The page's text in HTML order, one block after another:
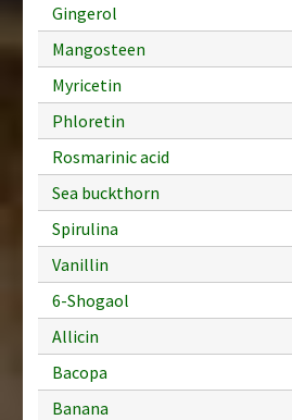
Gingerol
Mangosteen
Myricetin
Phloretin
Rosmarinic acid
Sea buckthorn
Spirulina
Vanillin
6-Shogaol
Allicin
Bacopa
Banana